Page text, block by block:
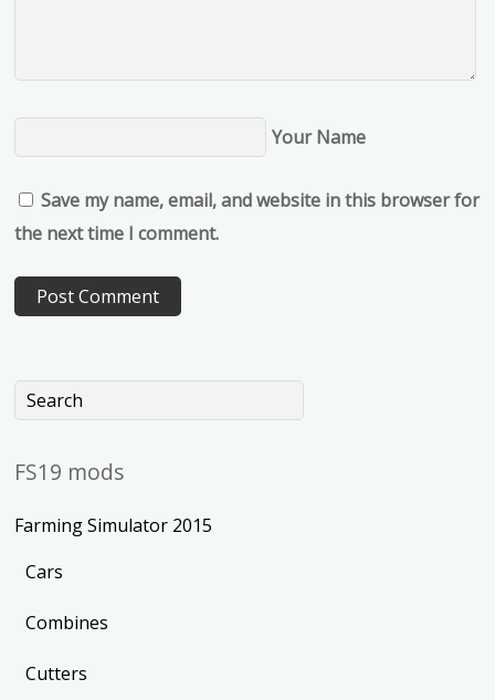
Your Name
Save my name, email, and website in this browser for
the next time I comment.
FS19 mods
Farming Simulator 2015
Cars
Combines
Cutters